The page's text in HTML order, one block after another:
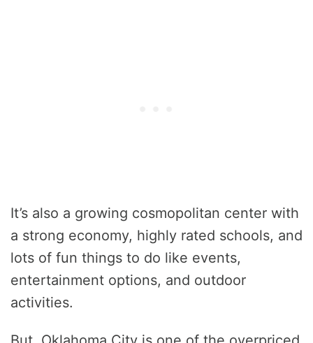
It’s also a growing cosmopolitan center with
a strong economy, highly rated schools, and
lots of fun things to do like events,
entertainment options, and outdoor
activities.